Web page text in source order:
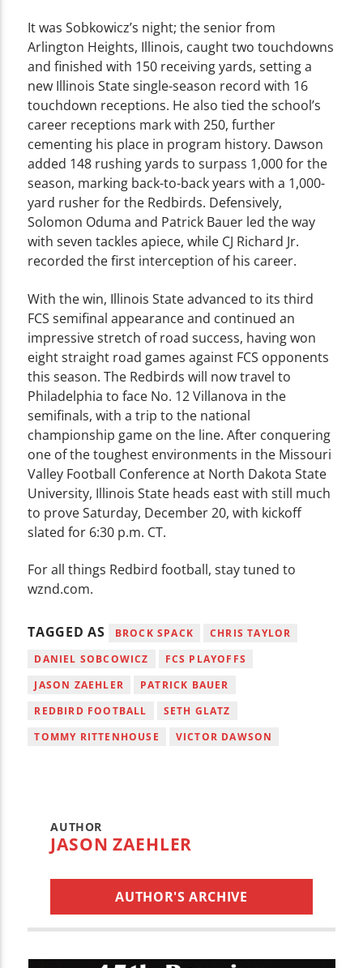
It was Sobkowicz’s night; the senior from
Arlington Heights, Illinois, caught two touchdowns
and finished with 150 receiving yards, setting a
new Illinois State single-season record with 16
touchdown receptions. He also tied the school’s
career receptions mark with 250, further
cementing his place in program history. Dawson
added 148 rushing yards to surpass 1,000 for the
season, marking back-to-back years with a 1,000-
yard rusher for the Redbirds. Defensively,
Solomon Oduma and Patrick Bauer led the way
with seven tackles apiece, while CJ Richard Jr.
recorded the first interception of his career.
With the win, Illinois State advanced to its third
FCS semifinal appearance and continued an
impressive stretch of road success, having won
eight straight road games against FCS opponents
this season. The Redbirds will now travel to
Philadelphia to face No. 12 Villanova in the
semifinals, with a trip to the national
championship game on the line. After conquering
one of the toughest environments in the Missouri
Valley Football Conference at North Dakota State
University, Illinois State heads east with still much
to prove Saturday, December 20, with kickoff
slated for 6:30 p.m. CT.
For all things Redbird football, stay tuned to
wznd.com.
TAGGED AS BROCK SPACK
CHRIS TAYLOR
DANIEL SOBCOWICZ
FCS PLAYOFFS
JASON ZAEHLER
PATRICK BAUER
REDBIRD FOOTBALL
SETH GLATZ
TOMMY RITTENHOUSE
VICTOR DAWSON
AUTHOR
JASON ZAEHLER
AUTHOR'S ARCHIVE